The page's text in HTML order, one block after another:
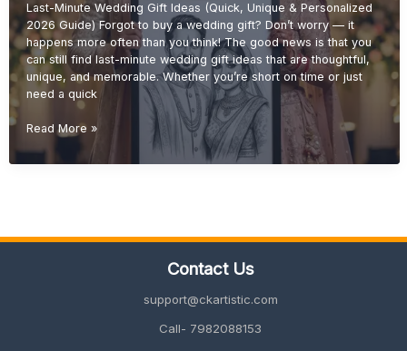
Last-Minute Wedding Gift Ideas (Quick, Unique & Personalized
2026 Guide) Forgot to buy a wedding gift? Don’t worry — it
happens more often than you think! The good news is that you
can still find last-minute wedding gift ideas that are thoughtful,
unique, and memorable. Whether you’re short on time or just
need a quick
Last-
Wedding
Read More »
Contact Us
support@ckartistic.com
Call- 7982088153